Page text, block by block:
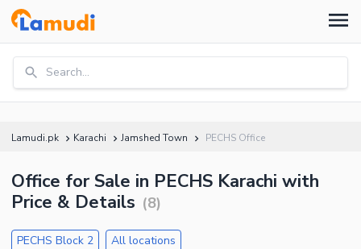
Search...
Lamudi.pk Karachi Jamshed Town PECHS Office
Office for Sale in PECHS Karachi with
Price & Details (8)
PECHS Block 2 All locations